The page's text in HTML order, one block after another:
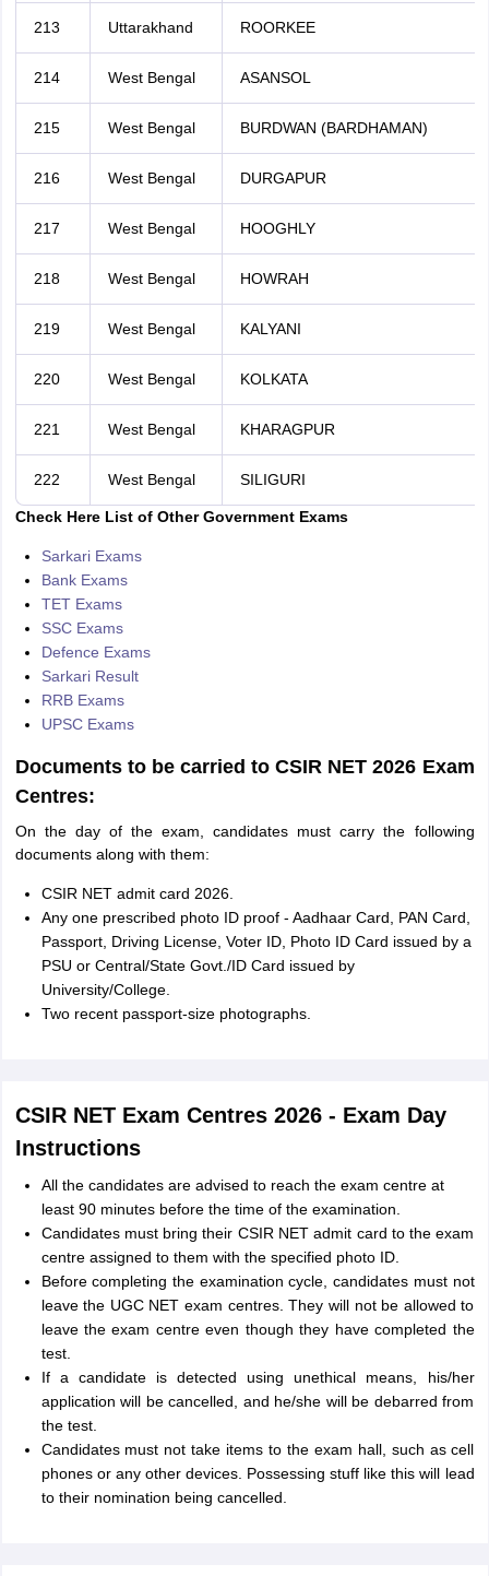
213 Uttarakhand ROORKEE
214 West Bengal ASANSOL
215 West Bengal BURDWAN (BARDHAMAN)
216 West Bengal DURGAPUR
217 West Bengal HOOGHLY
218 West Bengal HOWRAH
219 West Bengal KALYANI
220 West Bengal KOLKATA
221 West Bengal KHARAGPUR
222 West Bengal SILIGURI
Check Here List of Other Government Exams
Sarkari Exams
Bank Exams
TET Exams
SSC Exams
Defence Exams
Sarkari Result
RRB Exams
UPSC Exams
Documents to be carried to CSIR NET 2026 Exam
Centres:
On the day of the exam, candidates must carry the following
documents along with them:
CSIR NET admit card 2026.
Any one prescribed photo ID proof - Aadhaar Card, PAN Card,
Passport, Driving License, Voter ID, Photo ID Card issued by a
PSU or Central/State Govt./ID Card issued by
University/College.
Two recent passport-size photographs.
CSIR NET Exam Centres 2026 - Exam Day
Instructions
All the candidates are advised to reach the exam centre at
least 90 minutes before the time of the examination.
Candidates must bring their CSIR NET admit card to the exam
centre assigned to them with the specified photo ID.
Before completing the examination cycle, candidates must not
leave the UGC NET exam centres. They will not be allowed to
leave the exam centre even though they have completed the
test.
If a candidate is detected using unethical means, his/her
application will be cancelled, and he/she will be debarred from
the test.
Candidates must not take items to the exam hall, such as cell
phones or any other devices. Possessing stuff like this will lead
to their nomination being cancelled.